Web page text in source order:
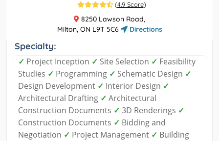
(4.9 Score)
8250 Lawson Road,
Milton, ON L9T 5C6
Directions
Specialty:
✓ Project Inception ✓ Site Selection ✓ Feasibility
Studies ✓ Programming ✓ Schematic Design ✓
Design Development ✓ Interior Design ✓
Architectural Drafting ✓ Architectural
Construction Documents ✓ 3D Renderings ✓
Construction Documents ✓ Bidding and
Negotiation ✓ Project Management ✓ Building